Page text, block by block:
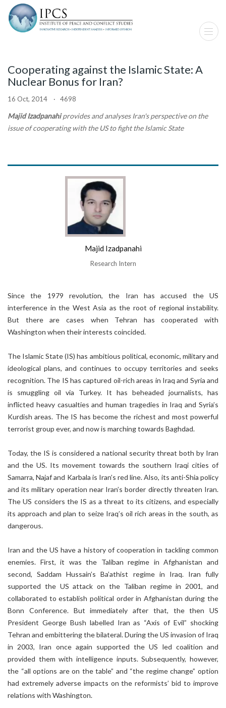
Cooperating against the Islamic State: A
Nuclear Bonus for Iran?
16 Oct, 2014 · 4698
Majid Izadpanahiprovides and analyses Iran's perspective on the
issue of cooperating with the US to fight the Islamic State
Majid Izadpanahi
Research Intern
Since the 1979 revolution, the Iran has accused the US
interference in the West Asia as the root of regional instability.
But there are cases when Tehran has cooperated with
Washington when their interests coincided.
The Islamic State (IS) has ambitious political, economic, military and
ideological plans, and continues to occupy territories and seeks
recognition. The IS has captured oil-rich areas in Iraq and Syria and
is smuggling oil via Turkey. It has beheaded journalists, has
inflicted heavy casualties and human tragedies in Iraq and Syria’s
Kurdish areas. The IS has become the richest and most powerful
terrorist group ever, and now is marching towards Baghdad.
Today, the IS is considered a national security threat both by Iran
and the US. Its movement towards the southern Iraqi cities of
Samarra, Najaf and Karbala is Iran’s red line. Also, its anti-Shia policy
and its military operation near Iran’s border directly threaten Iran.
The US considers the IS as a threat to its citizens, and especially
its approach and plan to seize Iraq’s oil rich areas in the south, as
dangerous.
Iran and the US have a history of cooperation in tackling common
enemies. First, it was the Taliban regime in Afghanistan and
second, Saddam Hussain’s Ba’athist regime in Iraq. Iran fully
supported the US attack on the Taliban regime in 2001, and
collaborated to establish political order in Afghanistan during the
Bonn Conference. But immediately after that, the then US
President George Bush labelled Iran as “Axis of Evil” shocking
Tehran and embittering the bilateral. During the US invasion of Iraq
in 2003, Iran once again supported the US led coalition and
provided them with intelligence inputs. Subsequently, however,
the “all options are on the table” and “the regime change” option
had extremely adverse impacts on the reformists’ bid to improve
relations with Washington.